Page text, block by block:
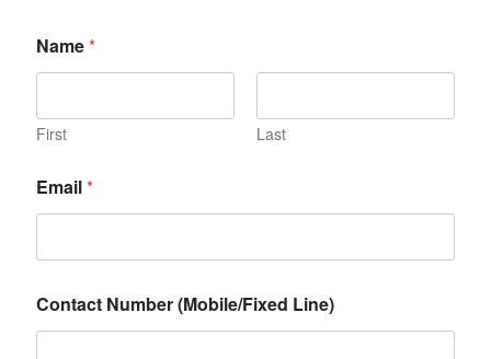
Name*
First Last
Email*
Contact Number (Mobile/Fixed Line)